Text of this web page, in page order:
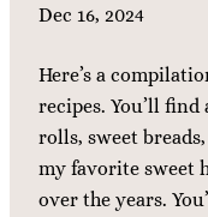
Dec 16, 2024
Here’s a
recipes. You’ll
rolls, sweet
my favorite sweet
over the years.